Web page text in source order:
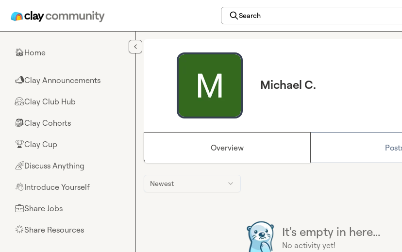
Search
🏠Home
📣Clay Announcements
🤗Clay Club Hub
🎒Clay Cohorts
🏆Clay Cup
🌈Discuss Anything
👋Introduce Yourself
💼Share Jobs
🌟Share Resources
Michael C.
Overview
Newest
It's empty in here...
No activity yet!